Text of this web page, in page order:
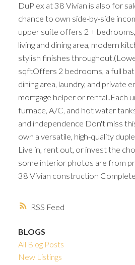
RSS
DuPlex at 38 Vivian is also for
chance to own side-by-side
upper suite offers 2 +
living and dining area, modern
stylish finishes
sqftOffers 2 bedrooms, a full
dining area, laundry, and private
mortgage helper or rental..Each
furnace, A/C, and hot water
and independence Don't miss
own a versatile, high-quality
Live in, rent out, or invest the
some interior photos are from
38 Vivian construction
BLOGS
All Blog Posts
New Listings